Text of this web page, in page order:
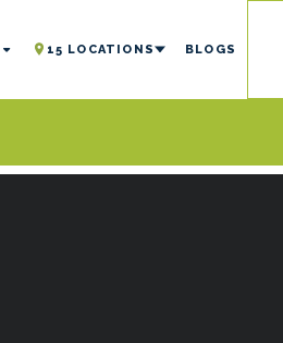
15 LOCATIONS BLOGS